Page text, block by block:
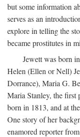
but some information
serves as an
explore in telling the
became prostitutes in
Jewett was born
Helen (Ellen or Nell)
Dorrance), Maria G.
Maria Stanley, the first
born in 1813, and at
One story of her
enamored reporter